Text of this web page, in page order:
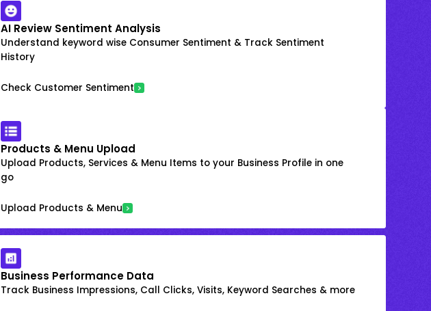
AI Review Sentiment Analysis
Understand keyword wise Consumer Sentiment & Track Sentiment
History
Check Customer Sentiment
Products & Menu Upload
Upload Products, Services & Menu Items to your Business Profile in one
go
Upload Products & Menu
Business Performance Data
Track Business Impressions, Call Clicks, Visits, Keyword Searches & more